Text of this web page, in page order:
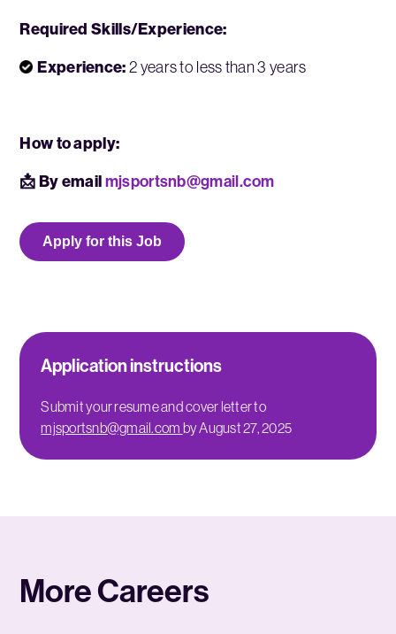
Required Skills/Experience:
Experience: 2 years to less than 3 years
How to apply:
📩 By emailmjsportsnb@gmail.com
Apply for this Job
Application instructions
Submit your resume and cover letter to
mjsportsnb@gmail.com by August 27, 2025
More Careers